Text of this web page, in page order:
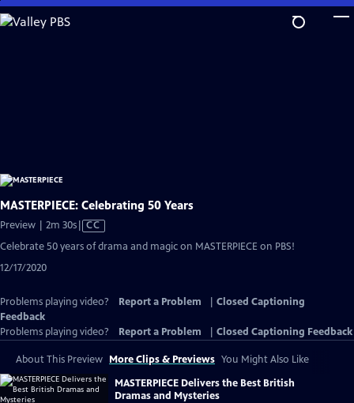
Skip
to
MASTERPIECE: Celebrating 50 Years
Preview | 2m 30sVideo
CC
Celebrate 50 years of drama and magic on MASTERPIECE on PBS!
12/17/2020
Problems playing video? Report a Problem
Closed Captioning
Feedback
Problems playing video?
Report a Problem Closed Captioning Feedback
About This Preview More Clips & Previews You Might Also Like
MASTERPIECE Delivers the Best British
Dramas and Mysteries